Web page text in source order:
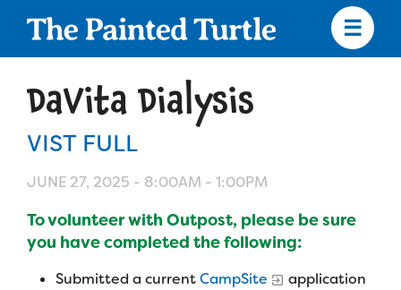
Skip
navigation
Apply
Camp Calendar
DaVita Dialysis
VIST FULL
JUNE 27, 2025 - 8:00AM - 1:00PM
To volunteer with Outpost, please be sure
you have completed the following:
Submitted a currentCampSite
application